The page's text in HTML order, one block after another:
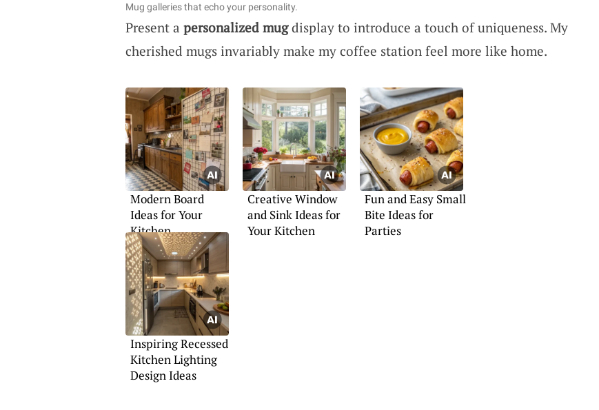
Mug galleries that echo your personality.
Present a personalized mugdisplay to introduce a touch of uniqueness. My
cherished mugs invariably make my coffee station feel more like home.
Modern Board
Ideas for Your
Kitchen
Creative Window
and Sink Ideas for
Your Kitchen
Fun and Easy Small
Bite Ideas for
Parties
Inspiring Recessed
Kitchen Lighting
Design Ideas